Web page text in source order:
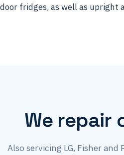
door fridges, as well as upright
We repair
Also servicing LG, Fisher